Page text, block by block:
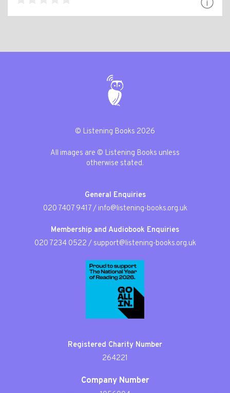
© Listening Books 2026
All images are © Listening Books unless
otherwise stated.
General Enquiries
020 7407 9417/ info@listening-books.org.uk
Membership and Audiobook Enquiries
020 7234 0522 / support@listening-books.org.uk
Registered Charity Number
264221
Company Number